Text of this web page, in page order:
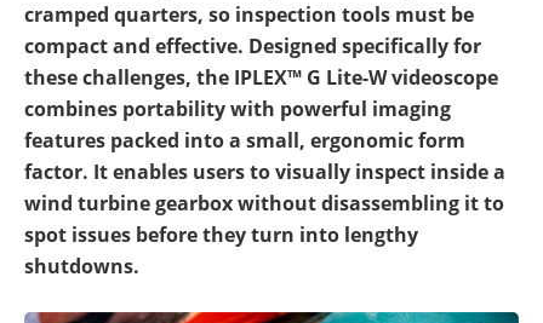
cramped quarters, so inspection tools must be
compact and effective. Designed specifically for
these challenges, the IPLEX™ G Lite-W videoscope
combines portability with powerful imaging
features packed into a small, ergonomic form
factor. It enables users to visually inspect inside a
wind turbine gearbox without disassembling it to
spot issues before they turn into lengthy
shutdowns.